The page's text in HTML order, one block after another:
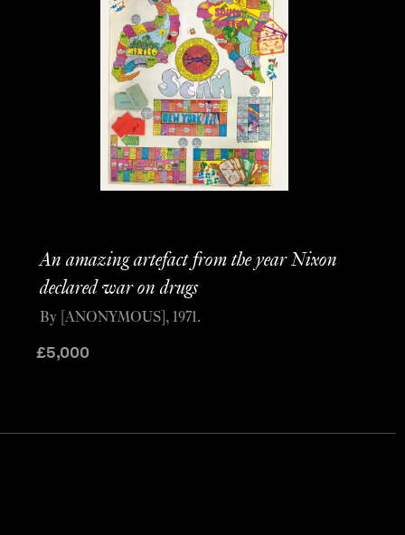
An amazing artefact from the year Nixon
declared war on drugs
£5,000
By [ANONYMOUS], 1971.